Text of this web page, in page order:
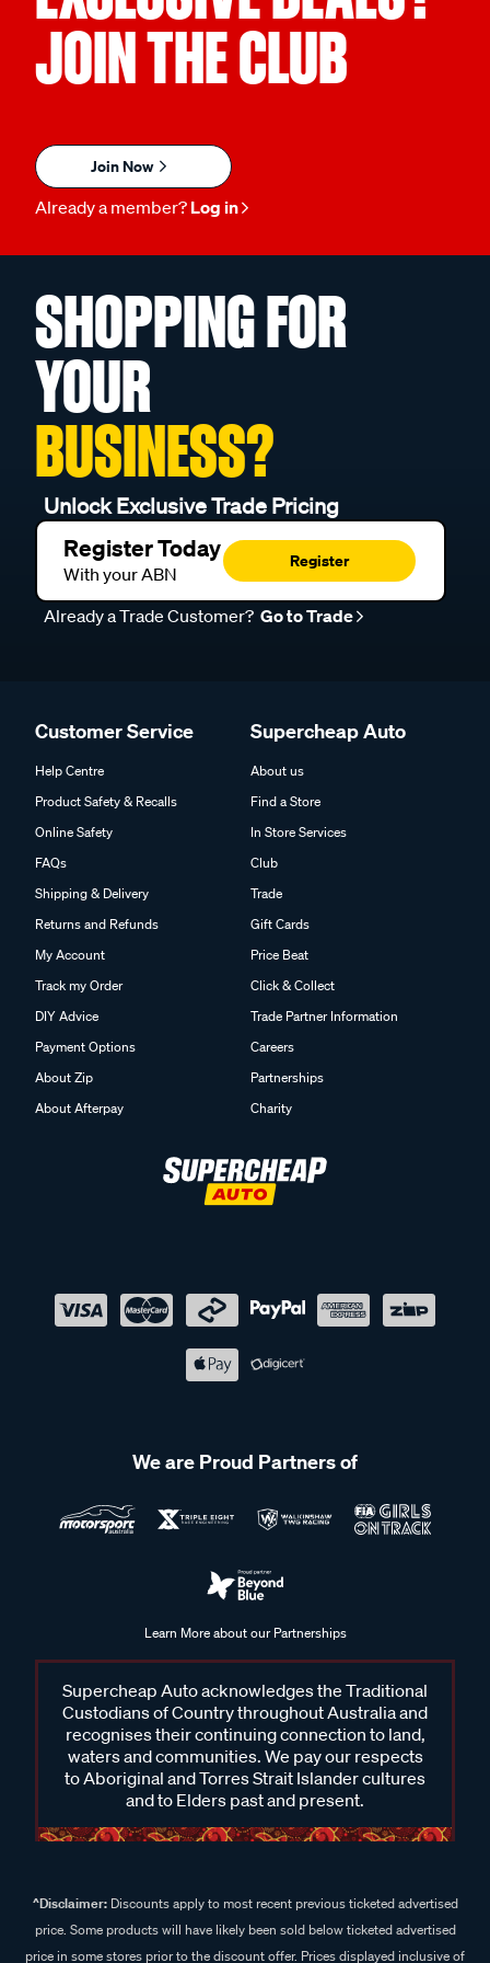
JOIN THE CLUB
Join Now
Already a member? Log in
SHOPPING FOR
YOUR
BUSINESS?
Unlock Exclusive Trade Pricing
Register Today
With your ABN
Register
Already a Trade Customer? Go to Trade
Customer Service
Help Centre
Product Safety & Recalls
Online Safety
FAQs
Shipping & Delivery
Returns and Refunds
My Account
Track my Order
DIY Advice
Payment Options
About Zip
About Afterpay
Supercheap Auto
About us
Find a Store
In Store Services
Club
Trade
Gift Cards
Price Beat
Click & Collect
Trade Partner Information
Careers
Partnerships
Charity
We are Proud Partners of
Learn More about our Partnerships
Supercheap Auto acknowledges the Traditional
Custodians of Country throughout Australia and
recognises their continuing connection to land,
waters and communities. We pay our respects
to Aboriginal and Torres Strait Islander cultures
and to Elders past and present.
^Disclaimer:Discounts apply to most recent previous ticketed advertised
price. Some products will have likely been sold below ticketed advertised
price in some stores prior to the discount offer. Prices displayed inclusive of